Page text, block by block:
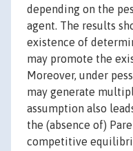
depending on the
agent. The results
existence of
may promote the
Moreover, under
may generate
assumption also
the (absence of)
competitive